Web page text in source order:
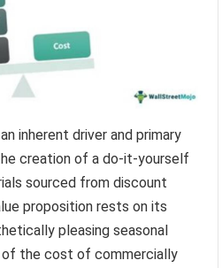
inherent driver and primary
creation of a do-it-yourself
sourced from discount
proposition rests on its
pleasing seasonal
the cost of commercially